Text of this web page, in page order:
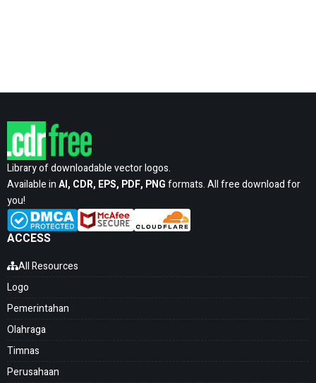
Library of downloadable vector logos.
Available inAI, CDR, EPS, PDF, PNGformats. All free download for
you!
ACCESS
All Resources
Logo
Pemerintahan
Olahraga
Timnas
Perusahaan